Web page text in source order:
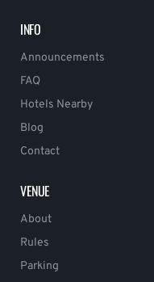
INFO
Announcements
FAQ
Hotels Nearby
Blog
Contact
VENUE
About
Rules
Parking